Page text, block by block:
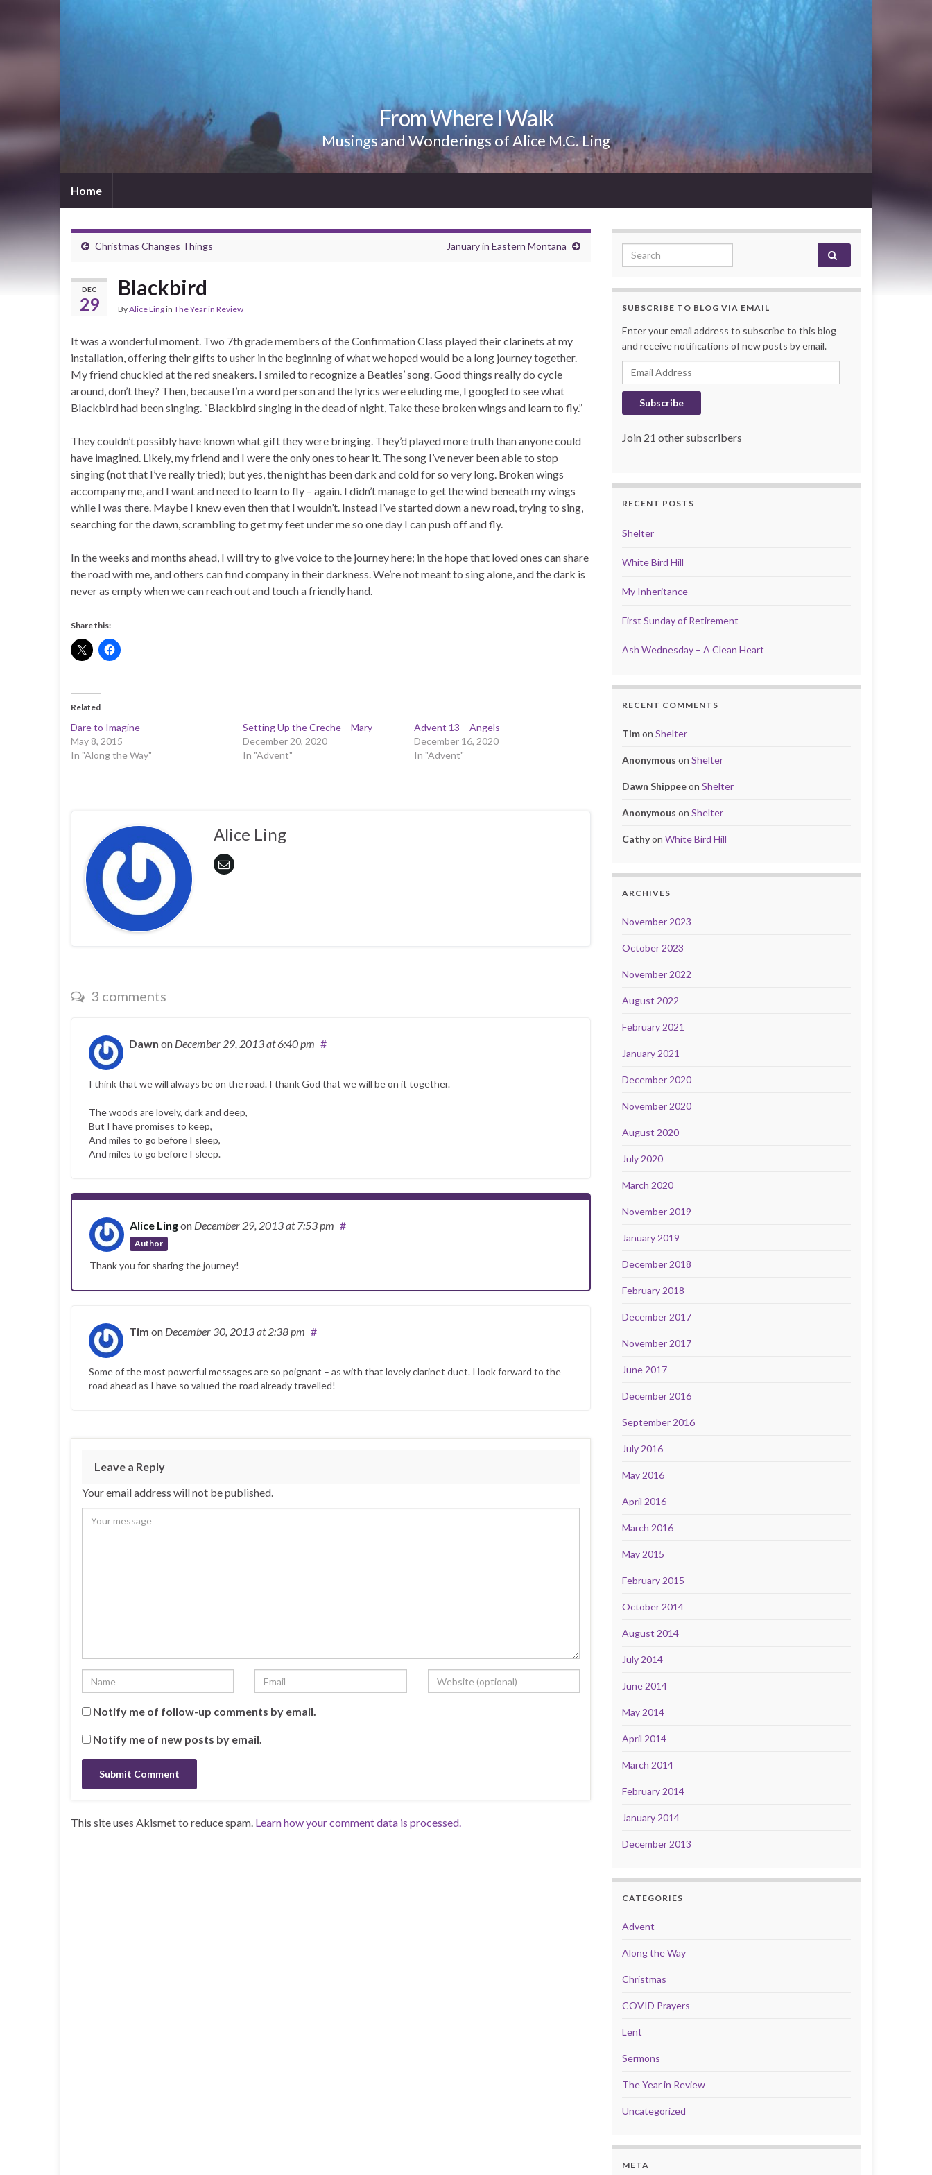
From Where I Walk
Musings and Wonderings of Alice M.C. Ling
Home
Christmas Changes Things January in Eastern Montana
DEC
29
Blackbird
ByAlice Lingin The Year in Review
It was a wonderful moment. Two 7th grade members of the Confirmation Class played their clarinets at my
installation, offering their gifts to usher in the beginning of what we hoped would be a long journey together.
My friend chuckled at the red sneakers. I smiled to recognize a Beatles’ song. Good things really do cycle
around, don’t they? Then, because I’m a word person and the lyrics were eluding me, I googled to see what
Blackbird had been singing. “Blackbird singing in the dead of night, Take these broken wings and learn to fly.”
They couldn’t possibly have known what gift they were bringing. They’d played more truth than anyone could
have imagined. Likely, my friend and I were the only ones to hear it. The song I’ve never been able to stop
singing (not that I’ve really tried); but yes, the night has been dark and cold for so very long. Broken wings
accompany me, and I want and need to learn to fly – again. I didn’t manage to get the wind beneath my wings
while I was there. Maybe I knew even then that I wouldn’t. Instead I’ve started down a new road, trying to sing,
searching for the dawn, scrambling to get my feet under me so one day I can push off and fly.
In the weeks and months ahead, I will try to give voice to the journey here; in the hope that loved ones can share
the road with me, and others can find company in their darkness. We’re not meant to sing alone, and the dark is
never as empty when we can reach out and touch a friendly hand.
Share this:
Related
Dare to Imagine
May 8, 2015
In "Along the Way"
Setting Up the Creche – Mary
December 20, 2020
In "Advent"
Advent 13 – Angels
December 16, 2020
In "Advent"
Alice Ling
3 comments
Dawn on December 29, 2013at 6:40 pm #
I think that we will always be on the road. I thank God that we will be on it together.
The woods are lovely, dark and deep,
But I have promises to keep,
And miles to go before I sleep,
And miles to go before I sleep.
Alice Lingon December 29, 2013at 7:53 pm
Author
#
Thank you for sharing the journey!
Tim on December 30, 2013at 2:38 pm #
Some of the most powerful messages are so poignant – as with that lovely clarinet duet. I look forward to the
road ahead as I have so valued the road already travelled!
Leave a Reply
Your email address will not be published.
Notify me of follow-up comments by email.
Notify me of new posts by email.
This site uses Akismet to reduce spam. Learn how your comment data is processed.
Search for:
SUBSCRIBE TO BLOG VIA EMAIL
Enter your email address to subscribe to this blog
and receive notifications of new posts by email.
Email Address
Subscribe
Join 21 other subscribers
RECENT POSTS
Shelter
White Bird Hill
My Inheritance
First Sunday of Retirement
Ash Wednesday – A Clean Heart
RECENT COMMENTS
Timon Shelter
Anonymous on Shelter
Dawn Shippeeon Shelter
Anonymous on Shelter
Cathyon White Bird Hill
ARCHIVES
November 2023
October 2023
November 2022
August 2022
February 2021
January 2021
December 2020
November 2020
August 2020
July 2020
March 2020
November 2019
January 2019
December 2018
February 2018
December 2017
November 2017
June 2017
December 2016
September 2016
July 2016
May 2016
April 2016
March 2016
May 2015
February 2015
October 2014
August 2014
July 2014
June 2014
May 2014
April 2014
March 2014
February 2014
January 2014
December 2013
CATEGORIES
Advent
Along the Way
Christmas
COVID Prayers
Lent
Sermons
The Year in Review
Uncategorized
META